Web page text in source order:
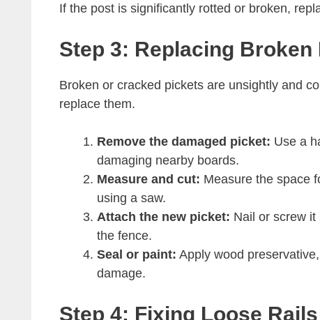
If the post is significantly rotted or broken,
Step 3: Replacing
Broken or cracked pickets are unsightly and
replace them.
Remove the damaged picket: Use a
damaging nearby boards.
Measure and cut: Measure the space
using a saw.
Attach the new picket: Nail or screw it
the fence.
Seal or paint: Apply wood
damage.
Step 4: Fixing Loose Rails